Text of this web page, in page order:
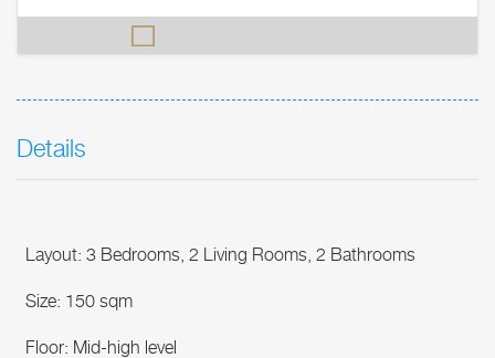
Details
Layout: 3 Bedrooms, 2 Living Rooms, 2 Bathrooms
Size: 150 sqm
Floor: Mid-high level